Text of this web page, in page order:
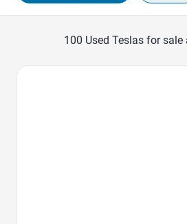
100 Used Teslas for sale